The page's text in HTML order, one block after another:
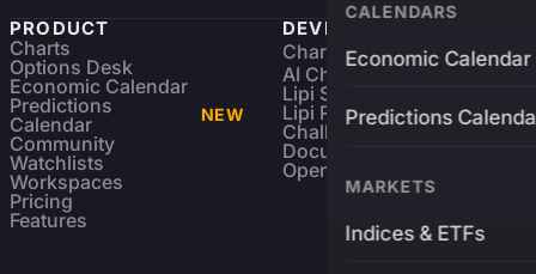
CALENDARS
Economic Calendar
Predictions
MARKETS
Indices & ETFs
PRODUCT
Charts
Options Desk
Economic Calendar
Predictions
Calendar
NEW
Community
Watchlists
Workspaces
Pricing
Features
DEVELOPERS
Charting Library FREE
AI Charting Library
Lipi Scripting
Lipi Reference
Challenges
Documentation
Open Source